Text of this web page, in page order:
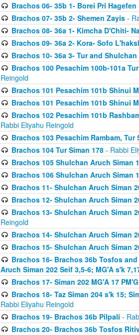
Brachos 06- 35b 1- Borei Pri Hagefen
Brachos 07- 35b 2- Shemen Zayis-
Brachos 08- 36a 1- Kimcha D'Chiti-
Brachos 09- 36a 2- Kora- Sofo
Brachos 10- 36a 3- Tur and
Brachos 100 Pesachim 100b-101a
Reingold
Brachos 101 Pesachim 101b Shinui
Brachos 101 Pesachim 101b Shinui
Brachos 102 Pesachim 101b
Rabbi Eliyahu Reingold
Brachos 103 Pesachim Rambam, Tur
Brachos 104 Tur Siman 178- Rabbi
Brachos 105 Shulchan Aruch Siman
Brachos 106 Shulchan Aruch Siman
Brachos 11- Shulchan Aruch Siman
Brachos 12- Shulchan Aruch Siman
Brachos 13- Shulchan Aruch Siman
Reingold
Brachos 14- Shulchan Aruch Siman
Brachos 15- Shulchan Aruch Siman
Brachos 16- Brachos 36b Tosfos
Aruch Siman 202 Seif 3,5-6; MG'A s'k
Brachos 17- Siman 202 MG'A 17
Brachos 18- Taz Siman 204 s'k 15;
Rabbi Eliyahu Reingold
Brachos 19- Brachos 36b Pilpali -
Brachos 20- Brachos 36b Tosfos